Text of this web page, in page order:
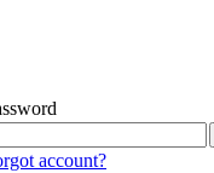
account?